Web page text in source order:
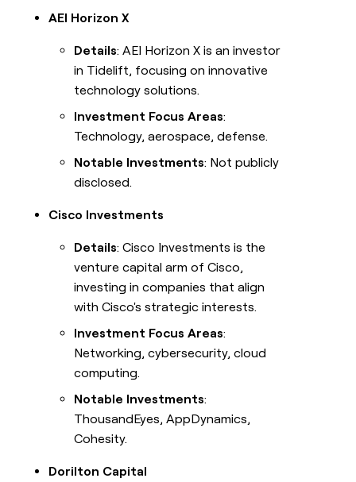
AEI Horizon X
Details: AEI Horizon X is an investor
in Tidelift, focusing on innovative
technology solutions.
Investment Focus Areas:
Technology, aerospace, defense.
Notable Investments: Not publicly
disclosed.
Cisco Investments
Details: Cisco Investments is the
venture capital arm of Cisco,
investing in companies that align
with Cisco's strategic interests.
Investment Focus Areas:
Networking, cybersecurity, cloud
computing.
Notable Investments:
ThousandEyes, AppDynamics,
Cohesity.
Dorilton Capital